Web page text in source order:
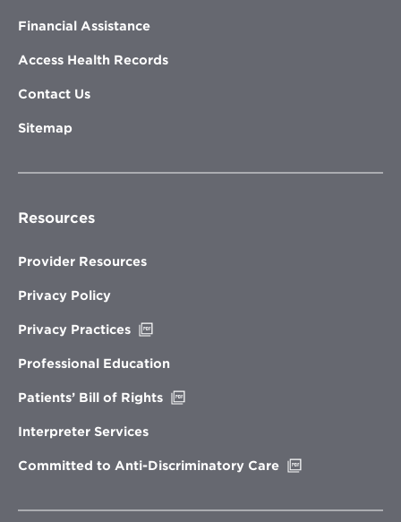
Financial Assistance
Access Health Records
Contact Us
Sitemap
Resources
Provider Resources
Privacy Policy
Privacy Practices
new
Professional Education
Patients’ Bill of Rights
Interpreter Services
Committed to Anti-Discriminatory Care
window